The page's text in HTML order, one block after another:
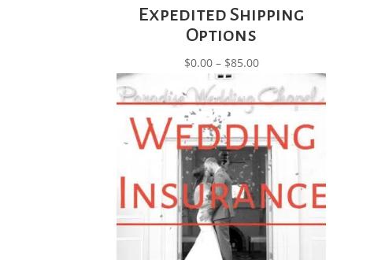
Expedited Shipping
Options
$0.00 – $85.00Price
$0.00
through
$85.00